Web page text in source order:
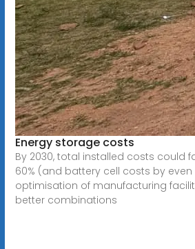
Energy storage costs
By 2030, total installed costs could
60% (and battery cell costs by
optimisation of manufacturing
better combinations